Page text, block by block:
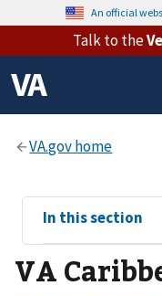
An official
Talk to the
View
sub-
navigation
for
In this section
VA